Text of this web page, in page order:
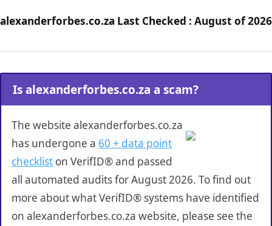
alexanderforbes.co.za Last Checked : August of 2026
Is alexanderforbes.co.za a scam?
The website alexanderforbes.co.za
has undergone a 60 + data point
checklist on VerifID® and passed
all automated audits for August 2026. To find out
more about what VerifID® systems have identified
on alexanderforbes.co.za website, please see the